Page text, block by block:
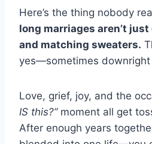
Here’s the thing nobody
long marriages aren’t
and matching sweaters.
yes—sometimes downright
Love, grief, joy, and the
IS this?”moment all get
After enough years